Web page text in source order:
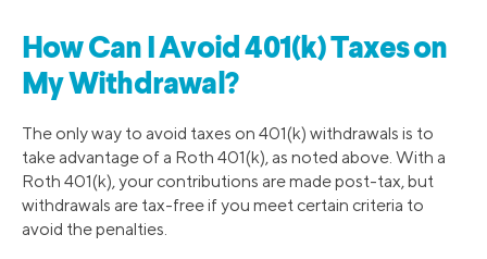
How Can I Avoid 401(k) Taxes on
My Withdrawal?
The only way to avoid taxes on 401(k) withdrawals is to
take advantage of a Roth 401(k), as noted above. With a
Roth 401(k), your contributions are made post-tax, but
withdrawals are tax-free if you meet certain criteria to
avoid the penalties.